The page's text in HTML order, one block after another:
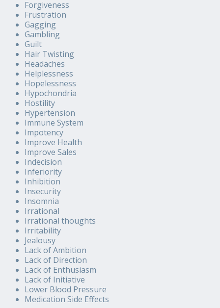
Forgiveness
Frustration
Gagging
Gambling
Guilt
Hair Twisting
Headaches
Helplessness
Hopelessness
Hypochondria
Hostility
Hypertension
Immune System
Impotency
Improve Health
Improve Sales
Indecision
Inferiority
Inhibition
Insecurity
Insomnia
Irrational
Irrational thoughts
Irritability
Jealousy
Lack of Ambition
Lack of Direction
Lack of Enthusiasm
Lack of Initiative
Lower Blood Pressure
Medication Side Effects